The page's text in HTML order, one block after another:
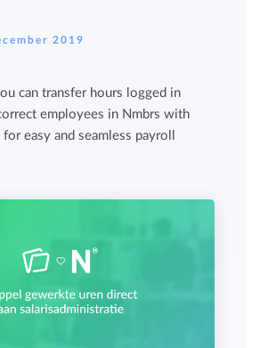
2019
can transfer hours logged in
employees in Nmbrs with
easy and seamless payroll